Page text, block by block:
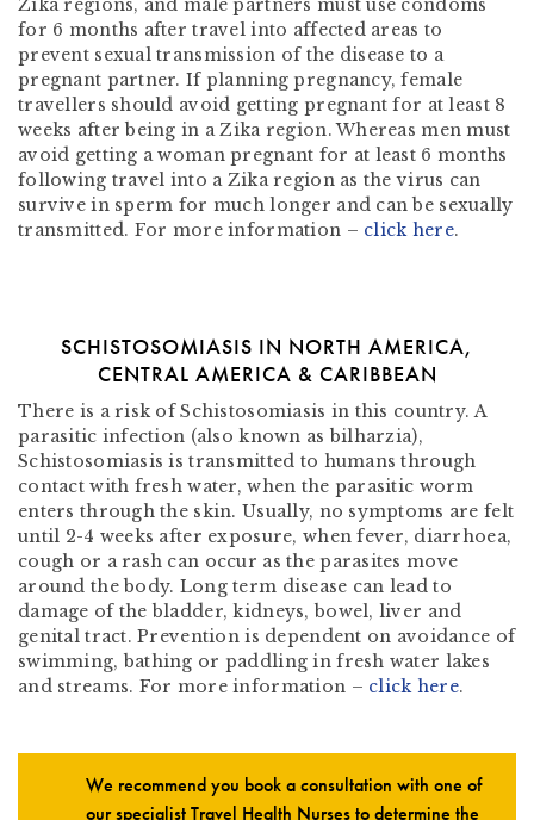
Zika regions, and male partners must use condoms
for 6 months after travel into affected areas to
prevent sexual transmission of the disease to a
pregnant partner. If planning pregnancy, female
travellers should avoid getting pregnant for at least 8
weeks after being in a Zika region. Whereas men must
avoid getting a woman pregnant for at least 6 months
following travel into a Zika region as the virus can
survive in sperm for much longer and can be sexually
transmitted. For more information – click here.
SCHISTOSOMIASIS IN NORTH AMERICA,
CENTRAL AMERICA & CARIBBEAN
There is a risk of Schistosomiasis in this country. A
parasitic infection (also known as bilharzia),
Schistosomiasis is transmitted to humans through
contact with fresh water, when the parasitic worm
enters through the skin. Usually, no symptoms are felt
until 2-4 weeks after exposure, when fever, diarrhoea,
cough or a rash can occur as the parasites move
around the body. Long term disease can lead to
damage of the bladder, kidneys, bowel, liver and
genital tract. Prevention is dependent on avoidance of
swimming, bathing or paddling in fresh water lakes
and streams. For more information – click here.
We recommend you book a consultation with one of
our specialist Travel Health Nurses to determine the